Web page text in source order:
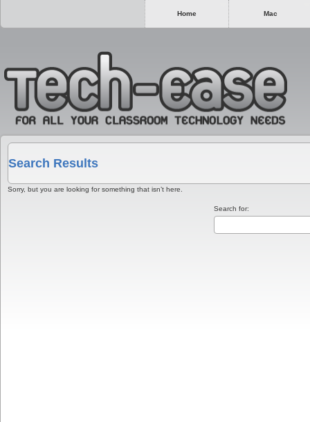
Home Mac
Search Results
Sorry, but you are looking for something that isn’t here.
Search for: